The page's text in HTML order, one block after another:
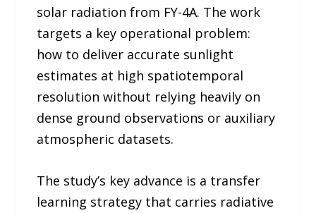
solar radiation from FY-4A. The work
targets a key operational problem:
how to deliver accurate sunlight
estimates at high spatiotemporal
resolution without relying heavily on
dense ground observations or auxiliary
atmospheric datasets.
The study’s key advance is a transfer
learning strategy that carries radiative